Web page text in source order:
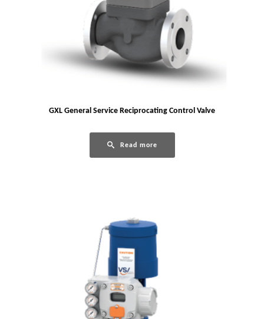
GXL General Service Reciprocating Control Valve
Read more